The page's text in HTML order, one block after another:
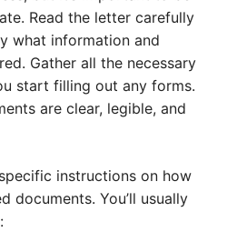
Read the letter carefully
what information and
Gather all the necessary
start filling out any forms.
are clear, legible, and
instructions on how
documents. You’ll usually